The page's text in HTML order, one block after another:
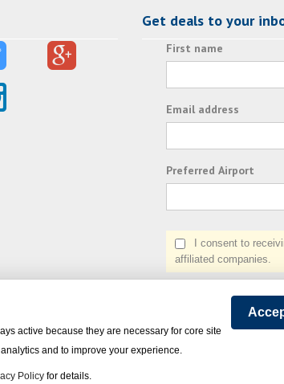
Get deals to your
First name
Email address
Preferred Airport
I consent to
affiliated companies.
active because they are necessary for core site
and to improve your experience.
Policy for details.